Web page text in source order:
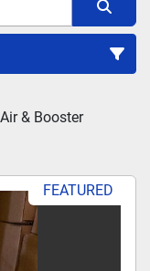
& Booster
FEATURED